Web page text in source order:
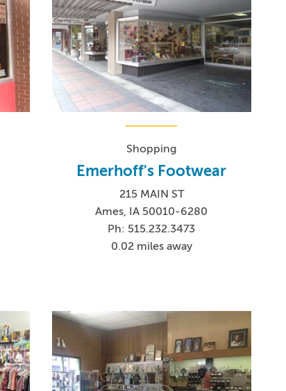
Shopping
Emerhoff's Footwear
215 MAIN ST
Ames, IA 50010-6280
Ph: 515.232.3473
0.02 miles away